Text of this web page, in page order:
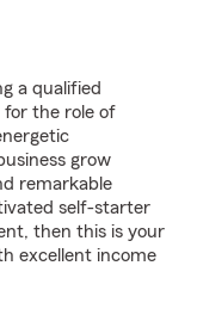
a qualified
for the role of
grow
remarkable
self-starter
then this is your
excellent income